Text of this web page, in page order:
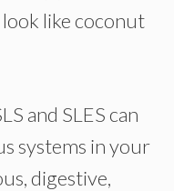
like coconut
and SLES can
systems in your
digestive,